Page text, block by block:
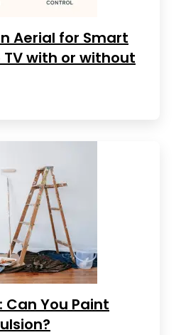
Aerial for Smart
TV with or without
Can You Paint